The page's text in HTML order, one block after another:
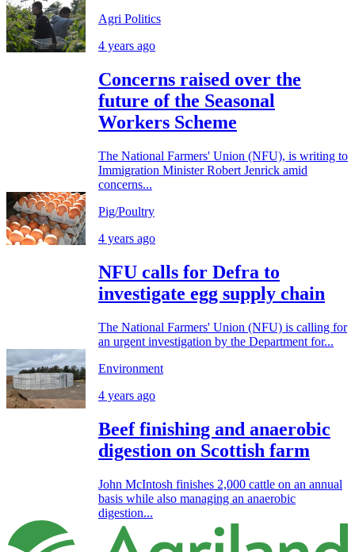
Agri Politics
4 years ago
Concerns raised over the
future of the Seasonal
Workers Scheme
The National Farmers' Union (NFU), is writing to
Immigration Minister Robert Jenrick amid
concerns...
Pig/Poultry
4 years ago
NFU calls for Defra to
investigate egg supply chain
The National Farmers' Union (NFU) is calling for
an urgent investigation by the Department for...
Environment
4 years ago
Beef finishing and anaerobic
digestion on Scottish farm
John McIntosh finishes 2,000 cattle on an annual
basis while also managing an anaerobic
digestion...